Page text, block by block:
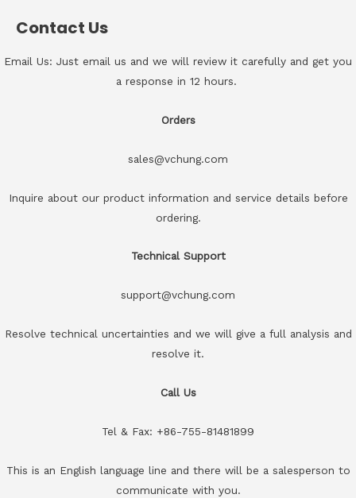
Contact Us
Email Us: Just email us and we will review it carefully and get you
a response in 12 hours.
Orders
sales@vchung.com
Inquire about our product information and service details before
ordering.
Technical Support
support@vchung.com
Resolve technical uncertainties and we will give a full analysis and
resolve it.
Call Us
Tel & Fax: +86-755-81481899
This is an English language line and there will be a salesperson to
communicate with you.